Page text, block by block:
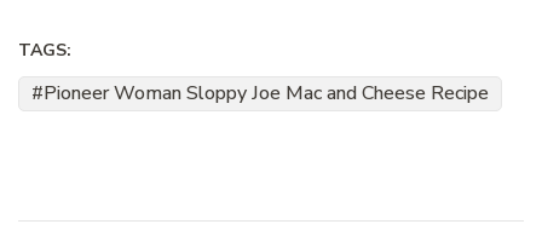
TAGS:
Pioneer Woman Sloppy Joe Mac and Cheese Recipe